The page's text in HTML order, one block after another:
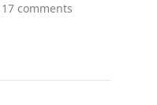
17 comments